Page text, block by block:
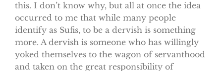
this. I don’t know why, but all at once the idea
occurred to me that while many people
identify as Sufis, to be a dervish is something
more. A dervish is someone who has willingly
yoked themselves to the wagon of servanthood
and taken on the great responsibility of